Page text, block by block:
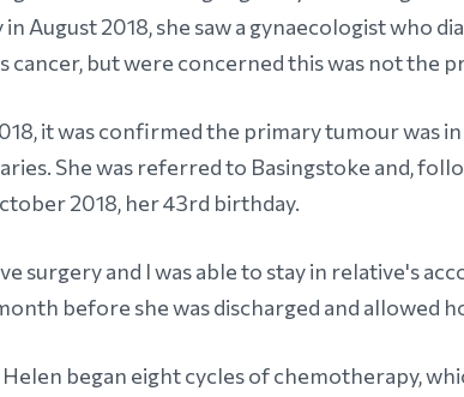
August 2018, she saw a gynaecologist who
cancer, but were concerned this was not the
it was confirmed the primary tumour was
She was referred to Basingstoke and,
2018, her 43rd birthday.
surgery and I was able to stay in relative's
before she was discharged and allowed
Helen began eight cycles of chemotherapy,